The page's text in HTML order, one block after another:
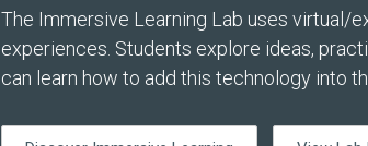
The Immersive Learning Lab uses virtual/
experiences. Students explore ideas,
can learn how to add this technology into